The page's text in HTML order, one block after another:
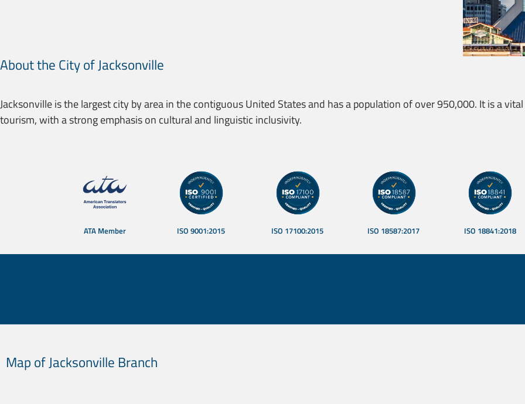
About the City of Jacksonville
Jacksonville is the largest city by area in the contiguous United States and has a population of over 950,000. It is a
tourism, with a strong emphasis on cultural and linguistic inclusivity.
ATA Member ISO 9001:2015 ISO 17100:2015 ISO 18587:2017 ISO 18841:2018
Did You Know?
Map of Jacksonville Branch